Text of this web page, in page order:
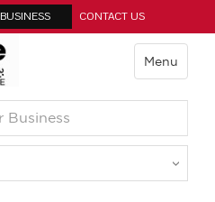
CONTACT US
Menu